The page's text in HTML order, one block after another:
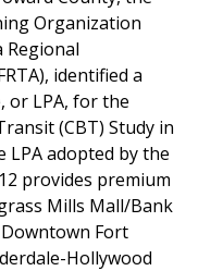
Organization
Regional
identified a
or LPA, for the
(CBT) Study in
LPA adopted by the
provides premium
Mills Mall/Bank
Fort
Hollywood